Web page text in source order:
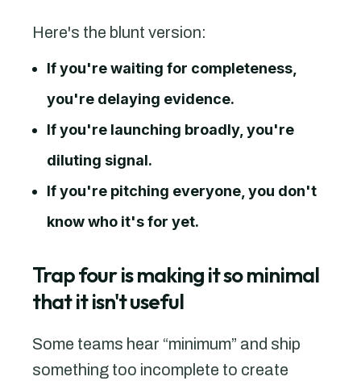
Here's the blunt version:
If you're waiting for completeness,
you're delaying evidence.
If you're launching broadly, you're
diluting signal.
If you're pitching everyone, you don't
know who it's for yet.
Trap four is making it so minimal
that it isn't useful
Some teams hear “minimum” and ship
something too incomplete to create